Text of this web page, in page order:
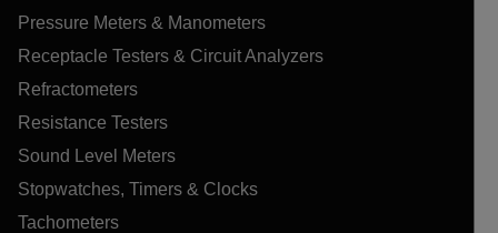
Pressure Meters & Manometers
Receptacle Testers & Circuit Analyzers
Refractometers
Resistance Testers
Sound Level Meters
Stopwatches, Timers & Clocks
Tachometers